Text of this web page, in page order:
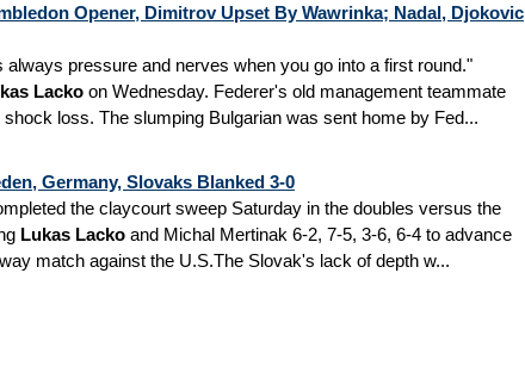
Opener, Dimitrov Upset By Wawrinka; Nadal, Djokovic
always pressure and nerves when you go into a first round."
Lacko on Wednesday. Federer's old management teammate
loss. The slumping Bulgarian was sent home by Fed...
Germany, Slovaks Blanked 3-0
the claycourt sweep Saturday in the doubles versus the
Lukas Lacko and Michal Mertinak 6-2, 7-5, 3-6, 6-4 to advance
match against the U.S.The Slovak's lack of depth w...